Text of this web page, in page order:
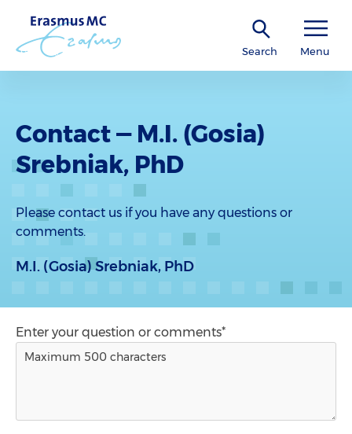
Search Menu
Contact — M.I. (Gosia)
Srebniak, PhD
Please contact us if you have any questions or
comments.
M.I. (Gosia) Srebniak, PhD
Enter your question or comments*